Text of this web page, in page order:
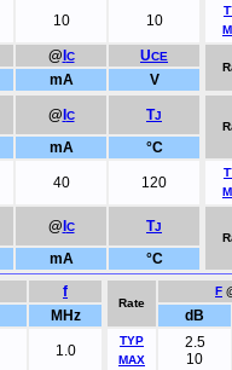
10 10
@ C UCE
mA V
@ C TJ
mA
°C
40 120
@ C TJ
mA °C
f
Rate
F
MHz
dB
1.0
TYP
MAX
2.5
10